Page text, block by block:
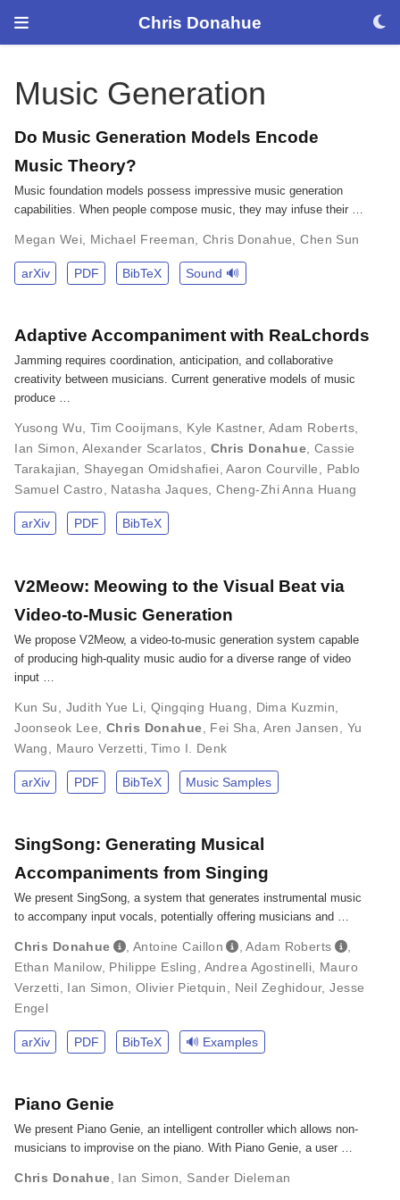
Chris Donahue
Music Generation
Do Music Generation Models Encode
Music Theory?
Music foundation models possess impressive music generation
capabilities. When people compose music, they may infuse their …
Megan Wei, Michael Freeman Chris Donahue ,Chen Sun
arXiv PDF BibTeX Sound 🔊
Adaptive Accompaniment with ReaLchords
Jamming requires coordination, anticipation, and collaborative
creativity between musicians. Current generative models of music
produce …
Yusong Wu, Tim Cooijmans, Kyle Kastner, Adam Roberts,
Ian Simon, Alexander Scarlatos, Chris Donahue, Cassie
Tarakajian, Shayegan Omidshafiei,Aaron Courville, Pablo
Samuel Castro, Natasha Jaques,Cheng-Zhi Anna Huang
arXiv PDF BibTeX
V2Meow: Meowing to the Visual Beat via
Video-to-Music Generation
We propose V2Meow, a video-to-music generation system capable
of producing high-quality music audio for a diverse range of video
input …
Kun Su Judith Yue Li Qingqing Huang Dima Kuzmin
Joonseok Lee ,Chris Donahue Fei Sha ,Aren Jansen
Yu
Wang
Mauro Verzetti ,Timo I. Denk
arXiv PDF BibTeX Music Samples
SingSong: Generating Musical
Accompaniments from Singing
We present SingSong, a system that generates instrumental music
to accompany input vocals, potentially offering musicians and …
Chris Donahue Antoine Caillon ,Adam Roberts
,
Ethan Manilow, Philippe Esling Andrea Agostinelli
Mauro
Verzetti
Ian Simon Olivier Pietquin Neil Zeghidour,Jesse
Engel
arXiv PDF BibTeX 🔊 Examples
Piano Genie
We present Piano Genie, an intelligent controller which allows non-
musicians to improvise on the piano. With Piano Genie, a user …
Chris Donahue, Ian Simon, Sander Dieleman